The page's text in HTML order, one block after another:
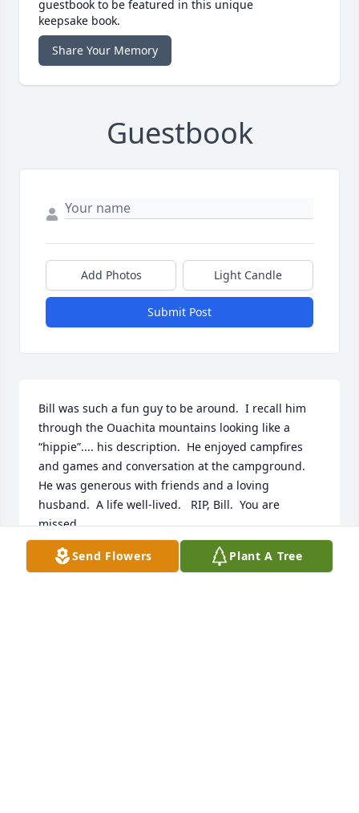
guestbook to be featured in this unique
keepsake book.
Share Your Memory
Guestbook
Add Photos Light Candle
Submit Post
Bill was such a fun guy to be around.  I recall him
through the Ouachita mountains looking like a
“hippie”.... his description.  He enjoyed campfires
and games and conversation at the campground.
He was generous with friends and a loving
husband.  A life well-lived.   RIP, Bill.  You are
missed.
MARY WHISLER
Dec 19, 2020
Send Flowers Plant A Tree